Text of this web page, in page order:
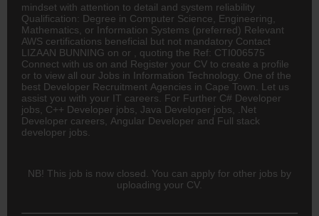
mindset with attention to detail and system reliability
Qualification: Degree in Computer Science, Engineering,
Mathematics, or Information Systems (preferred) Relevant
AWS certifications beneficial but not mandatory Contact
LIZAAN BUNNING on or , quoting the Ref: CTI006575
Connect with us on and Register your CV to create a profile
or to view all our Jobs in Information Technology. One of the
best Developer Recruitment Agencies in Cape Town. Let us
assist you with your IT careers. For Further C# Developer
jobs, C++ Developer jobs, Java Developer jobs, .Net
Developer careers, Angular Developer and Full stack
developer jobs.
NB! This job is now closed. You can apply for other jobs by
uploading your CV.